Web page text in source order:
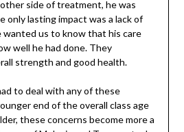
on the other side of
to share that the only lasting
tiring easily. He wanted us to
was amazed at how well he had
to his overall strength and good
to deal with any of these
end of the overall class